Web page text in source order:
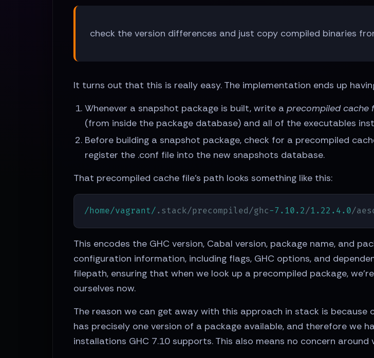
check the version differences and just copy compiled binaries
It turns out that this is really easy. The implementation ends up
Whenever a snapshot package is built, write aprecompiled cache
(from inside the package database) and all of the executables
Before building a snapshot package, check for a precompiled
register the .conf file into the new snapshots database.
That precompiled cache file's path looks something like this:
/home/vagrant/ .stack/precompiled/ghc-7.10 .2/1.22 .4 .0/
This encodes the GHC version, Cabal version, package name, and
configuration information, including flags, GHC options, and
filepath, ensuring that when we look up a precompiled package,
ourselves now.
The reason we can get away with this approach in stack is
has precisely one version of a package available, and therefore we
installations GHC 7.10 supports. This also means no concern